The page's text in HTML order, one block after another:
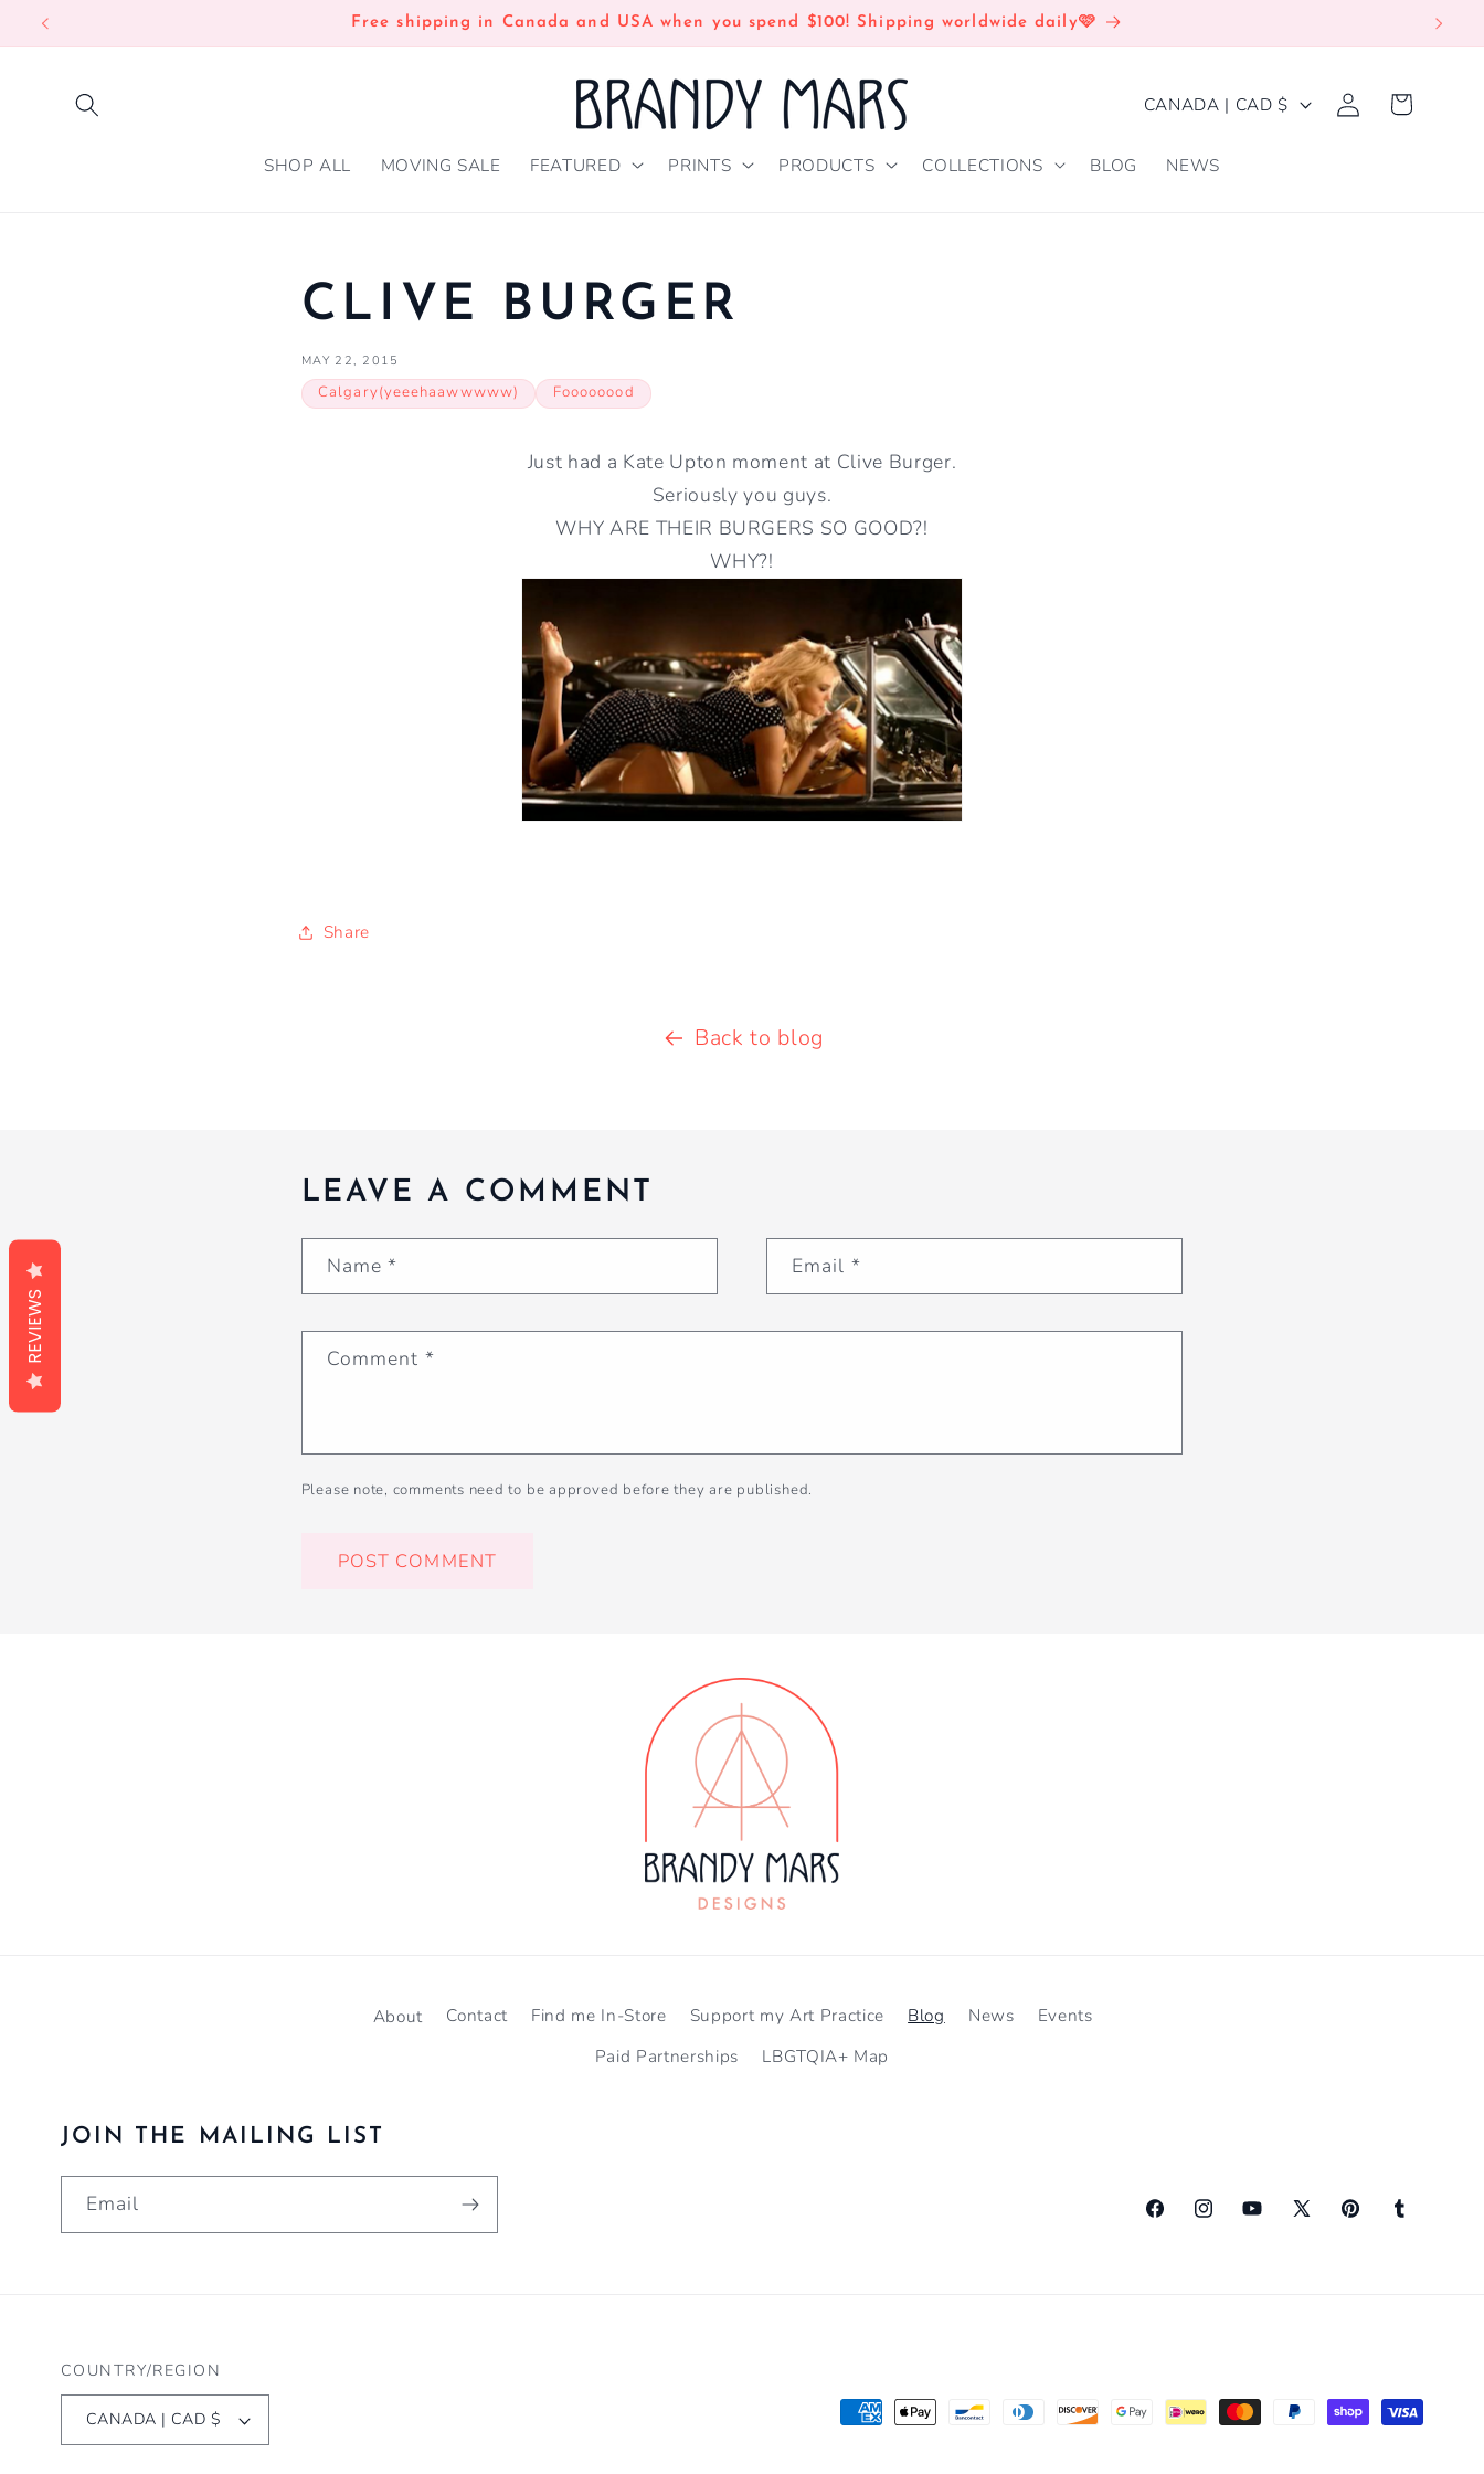
SKIP TO
Free shipping in Canada and USA when you spend $100! Shipping worldwide daily🩷
SHOP ALL MOVING SALE FEATURED PRINTS PRODUCTS COLLECTIONS BLOG NEWS
C
U
CANADA | CAD $
Log
in
Cart
CLIVE BURGER
MAY 22, 2015
Calgary(yeeehaawwwww) Foooooood
Just had a Kate Upton moment at Clive Burger.
Seriously you guys.
WHY ARE THEIR BURGERS SO GOOD?!
WHY?!
Share
Back to blog
LEAVE A COMMENT
Name* Email *
Comment *
Please note, comments need to be approved before they are published.
About Contact Find me In-Store Support my Art Practice Blog News
Events
Paid Partnerships
LBGTQIA+ Map
JOIN THE MAILING LIST
Email
FacebookInstagramYouTube
X
PinterestTumblr
COUNTRY/REGION
CANADA | CAD $
Payment
REVIEWS